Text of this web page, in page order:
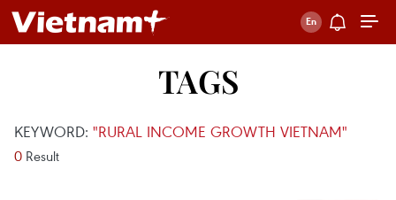
TAGS
KEYWORD: "RURAL INCOME GROWTH VIETNAM"
0 Result